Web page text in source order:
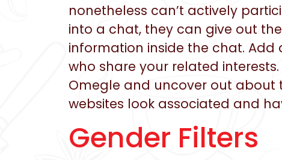
nonetheless can’t actively
into a chat, they can give out
information inside the chat. Add
who share your related
Omegle and uncover out about
websites look associated and
Gender Filters